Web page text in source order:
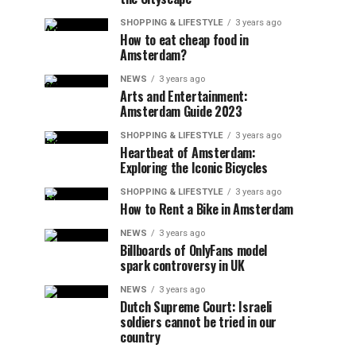
SHOPPING & LIFESTYLE 3 years ago
How to eat cheap food in
Amsterdam?
NEWS 3 years ago
Arts and Entertainment:
Amsterdam Guide 2023
SHOPPING & LIFESTYLE 3 years ago
Heartbeat of Amsterdam:
Exploring the Iconic Bicycles
SHOPPING & LIFESTYLE 3 years ago
How to Rent a Bike in Amsterdam
NEWS 3 years ago
Billboards of OnlyFans model
spark controversy in UK
NEWS 3 years ago
Dutch Supreme Court: Israeli
soldiers cannot be tried in our
country